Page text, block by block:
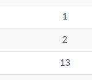
1
2
13